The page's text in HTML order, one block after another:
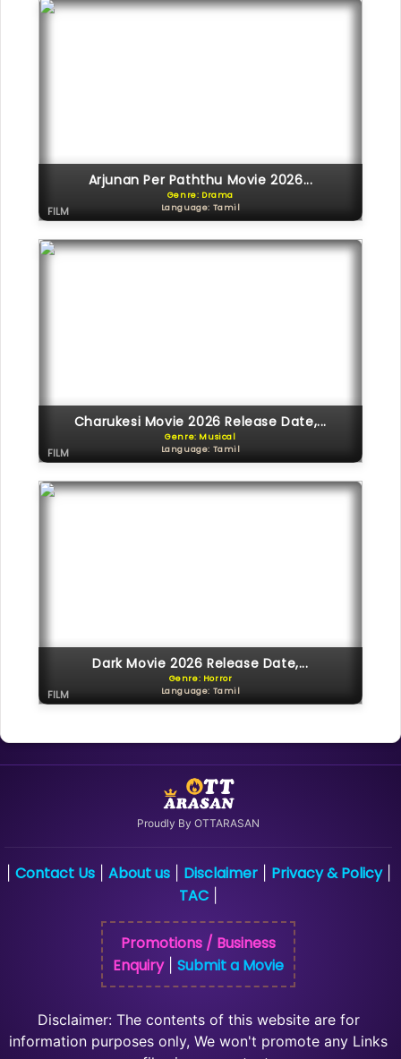
Arjunan Per Paththu Movie 2026...
Genre: Drama
Language: Tamil
FILM
Charukesi Movie 2026 Release Date,...
Genre: Musical
Language: Tamil
FILM
Dark Movie 2026 Release Date,...
Genre: Horror
Language: Tamil
FILM
Proudly By OTTARASAN
Contact Us| About us| Disclaimer| Privacy & Policy|
TAC
Promotions / Business
Enquiry| Submit a Movie
Disclaimer: The contents of this website are for
information purposes only, We won't promote any Links